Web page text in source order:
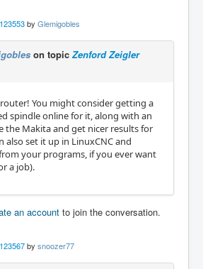
by Glemigobles
on topic Zenford Zeigler
You might consider getting a
spindle online for it, along with an
the Makita and get nicer results for
also set it up in LinuxCNC and
your programs, if you ever want
a job).
an account to join the conversation.
by snoozer77